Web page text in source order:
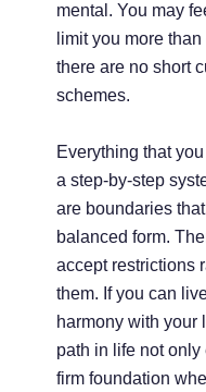
mental. You may
limit you more
there are no short
schemes.
Everything that
a step-by-step
are boundaries
balanced form.
accept restrictions
them. If you can
harmony with your
path in life not only
firm foundation